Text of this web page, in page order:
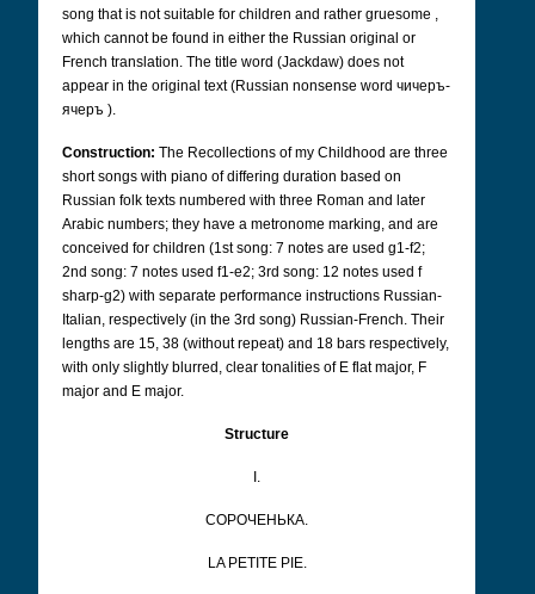
song that is not suitable for children and rather gruesome ,
which cannot be found in either the Russian original or
French translation. The title word (Jackdaw) does not
appear in the original text (Russian nonsense word чичеръ-
ячеръ ).
Construction: The Recollections of my Childhood are three
short songs with piano of differing duration based on
Russian folk texts numbered with three Roman and later
Arabic numbers; they have a metronome marking, and are
conceived for children (1st song: 7 notes are used g1-f2;
2nd song: 7 notes used f1-e2; 3rd song: 12 notes used f
sharp-g2) with separate performance instructions Russian-
Italian, respectively (in the 3rd song) Russian-French. Their
lengths are 15, 38 (without repeat) and 18 bars respectively,
with only slightly blurred, clear tonalities of E flat major, F
major and E major.
Structure
I.
СОРОЧЕНЬКА.
LA PETITE PIE.